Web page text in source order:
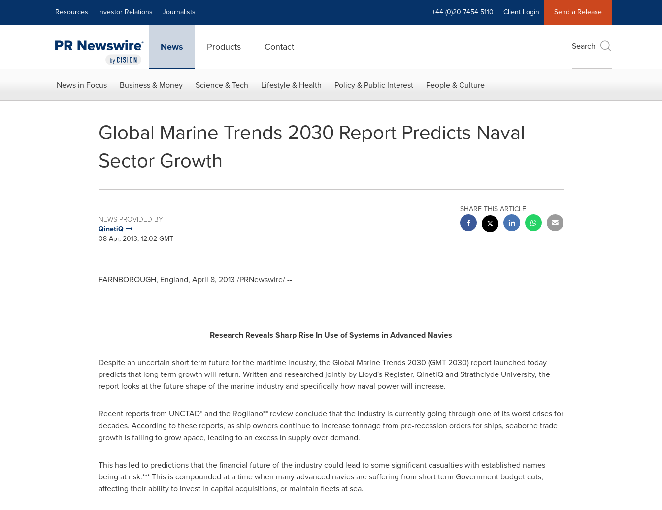
Resources Investor Relations Journalists +44 (0)20 7454 5110 Client Login Send a Release
News Products Contact Search
News in Focus Business & Money Science & Tech Lifestyle & Health Policy & Public Interest People & Culture
Global Marine Trends 2030 Report Predicts Naval
Sector Growth
NEWS PROVIDED BY
QinetiQ
08 Apr, 2013, 12:02 GMT
SHARE THIS ARTICLE
FARNBOROUGH, England, April 8, 2013 /PRNewswire/ --
Research Reveals Sharp Rise In Use of Systems in Advanced Navies
Despite an uncertain short term future for the maritime industry, the Global Marine Trends2030 (GMT2030) report launched today
predicts that long term growth will return. Written and researched jointly by Lloyd's Register, QinetiQ and Strathclyde University, the
report looks at the future shape of the marine industry and specifically how naval power will increase.
Recent reports from UNCTAD* and the Rogliano** review conclude that the industry is currently going through one of its worst crises for
decades. According to these reports, as ship owners continue to increase tonnage from pre-recession orders for ships, seaborne trade
growth is failing to grow apace, leading to an excess in supply over demand.
This has led to predictions that the financial future of the industry could lead to some significant casualties with established names
being at risk.*** This is compounded at a time when many advanced navies are suffering from short term Government budget cuts,
affecting their ability to invest in capital acquisitions, or maintain fleets at sea.